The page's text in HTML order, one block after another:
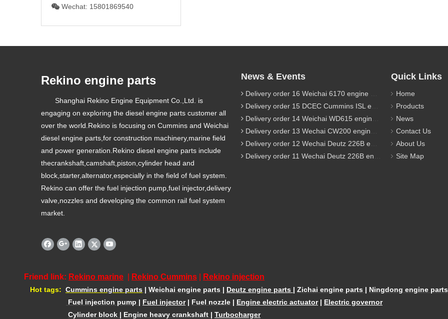
 Wechat: 15801869540
Rekino engine parts
Shanghai Rekino Engine Equipment Co.,Ltd. is
engaging on exploring the diesel engine parts customer all
over the world.Rekino is focusing on Cummins and Weichai
diesel engine parts,for construction machinery,marine field
and power generation.Rekino diesel engine parts include
thecrankshaft,camshaft,piston,cylinder head and
block,starter,alternator,especially in the field of fuel system.
Rekino can offer the fuel injection pump,fuel injector,delivery
valve,nozzles and developing the common rail fuel system
market.
News & Events
Delivery order 16 Weichai 6170 engine parts
Delivery order 15 DCEC Cummins ISL engine parts
Delivery order 14 Weichai WD615 engine parts
Delivery order 13 Wechai CW200 engine parts
Delivery order 12 Wechai Deutz 226B engine parts
Delivery order 11 Wechai Deutz 226B engine parts
Quick Links
Home
Products
News
Contact Us
About Us
Site Map
Friend link: Rekino marine Rekino Cummins Rekino injection
Hot tags: Cummins engine parts | Weichai engine parts | Deutz engine parts | Zichai engine parts | Ningdong engine parts
Fuel injection pump | Fuel injector| Fuel nozzle | Engine electric actuator| Electric governor
Cylinder block | Engine heavy crankshaft | Turbocharger